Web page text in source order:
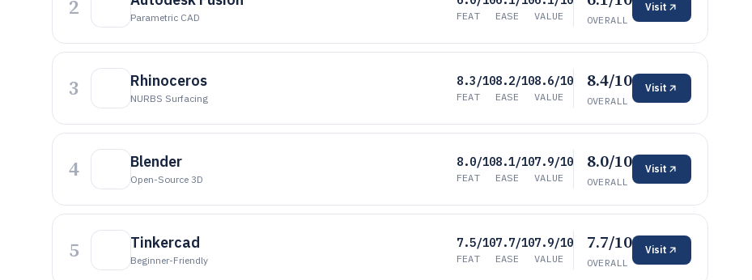
2 Parametric CAD FEAT EASE VALUE OVERALL
Visit
3 Rhinoceros
NURBS Surfacing
8.3/10
FEAT
8.2/10
EASE
8.6/10
VALUE
8.4/10
OVERALL
Visit
4 Blender
Open-Source 3D
8.0/10
FEAT
8.1/10
EASE
7.9/10
VALUE
8.0/10
OVERALL
Visit
5 Tinkercad
Beginner-Friendly
7.5/10
FEAT
7.7/10
EASE
7.9/10
VALUE
7.7/10
OVERALL
Visit